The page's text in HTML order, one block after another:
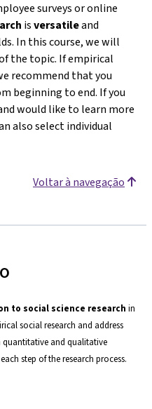
surveys or online
isversatileand
In this course, we will
the topic. If empirical
recommend that you
beginning to end. If you
would like to learn more
also select individual
Voltar à navegação
to social science research in
social research and address
quantitative and qualitative
step of the research process.